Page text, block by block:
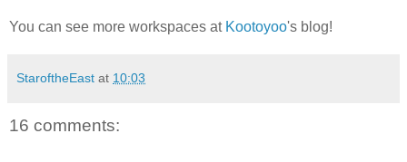
You can see more workspaces at Kootoyoo's blog!
StaroftheEast at 10:03
16 comments: